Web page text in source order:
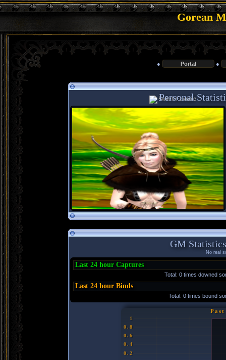
Gorean
● Portal ●
Personal
GM
No real
Last 24 hour Captures
Total: 0 times downed
Last 24 hour Binds
Total: 0 times bound
0.2
0.4
0.6
0.8
1